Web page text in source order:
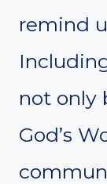
remind
not only
God’s